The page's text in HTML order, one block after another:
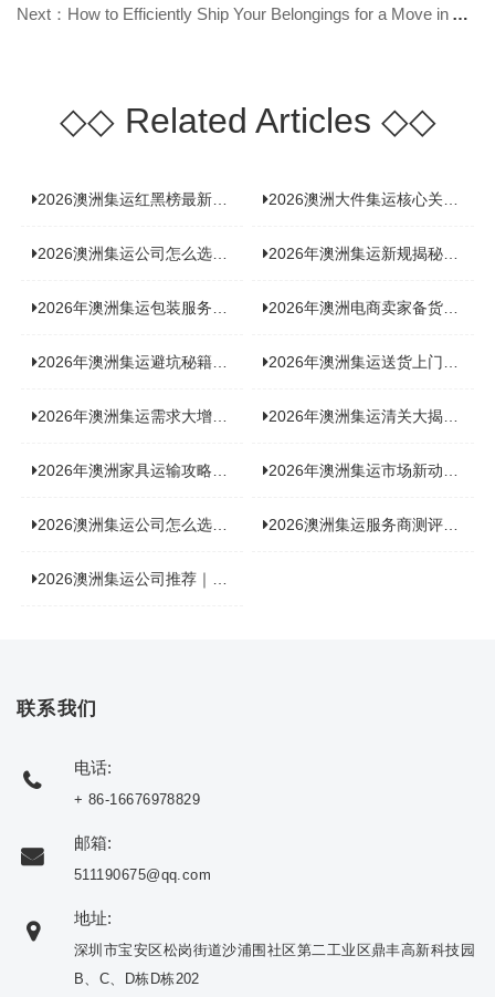
Next：How to Efficiently Ship Your Belongings for a Move in Australia?
◇◇Related Articles ◇◇
2026澳洲集运红黑榜最新实测：5 家平台真实体验，华人留学生避坑指南 2026澳洲大件集运核心关注点：清关实力与适配服务商深度推荐
2026澳洲集运公司怎么选？实测5家热门渠道，奥飞国际物流凭什么圈粉无数 2026年澳洲集运新规揭秘：究竟要不要交增值税？
2026年澳洲集运包装服务揭秘：究竟好不好，答案即将揭晓！ 2026年澳洲电商卖家备货集运，背后藏着哪些物流新机遇？
2026年澳洲集运避坑秘籍大公开！这份避雷指南你不能错过 2026年澳洲集运送货上门服务怎么选：靠谱品牌选型指南
2026年澳洲集运需求大增！中澳原产地证办理攻略来了 2026年澳洲集运清关大揭秘：究竟需要哪些关键单据？
2026年澳洲家具运输攻略大揭秘，这些干货分享不容错过！ 2026年澳洲集运市场新动态：到底能不能寄奶粉？
2026澳洲集运公司怎么选？海关新规下的避坑指南与实力排名 2026澳洲集运服务商测评榜单，优质合规机构选型参考
2026澳洲集运公司推荐｜个人 / 跨境商家选品攻略
联系我们
电话:
+ 86-16676978829
邮箱:
511190675@qq.com
地址:
深圳市宝安区松岗街道沙浦围社区第二工业区鼎丰高新科技园
B、C、D栋D栋202